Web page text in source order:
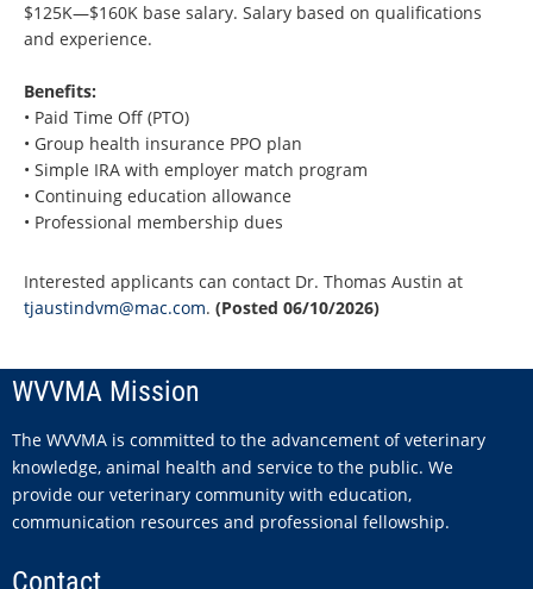
$125K—$160K base salary. Salary based on qualifications
and experience.
Benefits:
• Paid Time Off (PTO)
• Group health insurance PPO plan
• Simple IRA with employer match program
• Continuing education allowance
• Professional membership dues
Interested applicants can contact Dr. Thomas Austin at
tjaustindvm@mac.com. (Posted 06/10/2026)
WVVMA Mission
The WVVMA is committed to the advancement of veterinary
knowledge, animal health and service to the public. We
provide our veterinary community with education,
communication resources and professional fellowship.
Contact